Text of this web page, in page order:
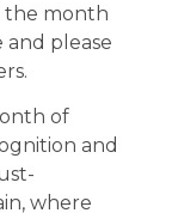
the month
please
of
and
where